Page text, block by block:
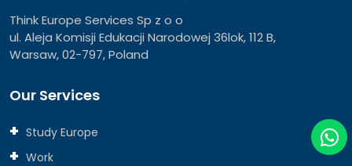
Think Europe Services Sp z o o
ul. Aleja Komisji Edukacji Narodowej 36lok, 112 B,
Warsaw, 02-797, Poland
Our Services
Study Europe
Work